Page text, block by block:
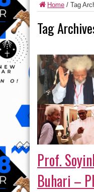
Home / Tag
Tag
Prof.
Buhari –